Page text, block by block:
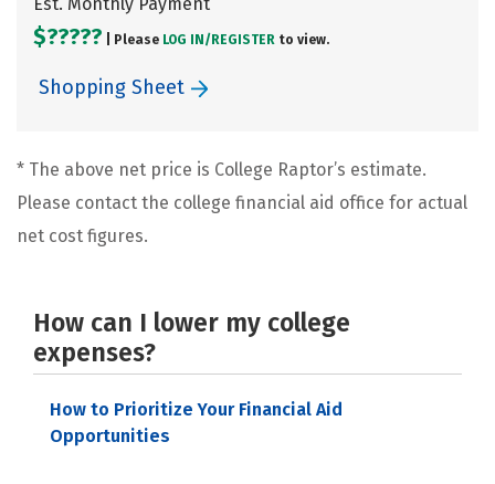
$????? | Please LOG IN/ REGISTER to view.
Shopping Sheet
* The above net price is College Raptor’s estimate.
Please contact the college financial aid office for actual
net cost figures.
How can I lower my college
expenses?
How to Prioritize Your Financial Aid
Opportunities